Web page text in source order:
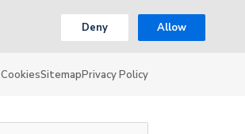
Deny Allow
CookiesSitemapPrivacy Policy